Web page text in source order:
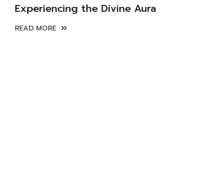
Experiencing the Divine Aura
READ MORE